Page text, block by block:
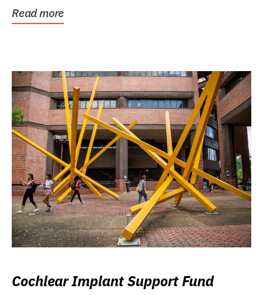
Read more
Cochlear Implant Support Fund